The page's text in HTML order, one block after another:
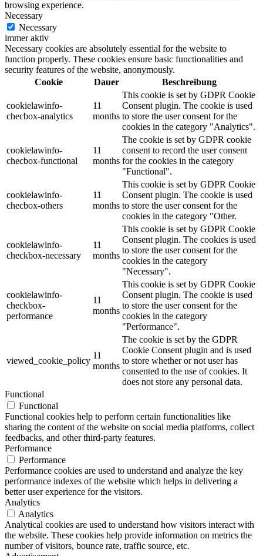
browsing experience.
Necessary
Necessary
immer aktiv
Necessary cookies are absolutely essential for the website to
function properly. These cookies ensure basic functionalities and
security features of the website, anonymously.
Cookie
Dauer Beschreibung
cookielawinfo-
checbox-analytics
11
months
This cookie is set by GDPR Cookie
Consent plugin. The cookie is used
to store the user consent for the
cookies in the category "Analytics".
cookielawinfo-
checbox-functional
11
months
The cookie is set by GDPR cookie
consent to record the user consent
for the cookies in the category
"Functional".
cookielawinfo-
checbox-others
11
months
This cookie is set by GDPR Cookie
Consent plugin. The cookie is used
to store the user consent for the
cookies in the category "Other.
cookielawinfo-
checkbox-necessary
11
months
This cookie is set by GDPR Cookie
Consent plugin. The cookies is used
to store the user consent for the
cookies in the category
"Necessary".
cookielawinfo-
checkbox-
performance
11
months
This cookie is set by GDPR Cookie
Consent plugin. The cookie is used
to store the user consent for the
cookies in the category
"Performance".
viewed_cookie_policy
11
months
The cookie is set by the GDPR
Cookie Consent plugin and is used
to store whether or not user has
consented to the use of cookies. It
does not store any personal data.
Functional
Functional
Functional cookies help to perform certain functionalities like
sharing the content of the website on social media platforms, collect
feedbacks, and other third-party features.
Performance
Performance
Performance cookies are used to understand and analyze the key
performance indexes of the website which helps in delivering a
better user experience for the visitors.
Analytics
Analytics
Analytical cookies are used to understand how visitors interact with
the website. These cookies help provide information on metrics the
number of visitors, bounce rate, traffic source, etc.